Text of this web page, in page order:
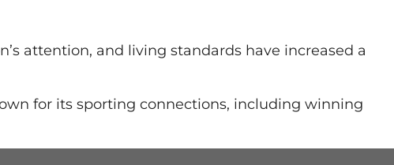
attention, and living standards have increased a
for its sporting connections, including winning